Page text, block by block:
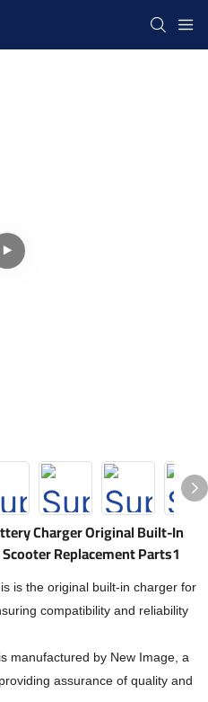
Charger Original Built-In
Replacement Parts1
is the original built-in charger for
compatibility and reliability
manufactured by New Image, a
assurance of quality and